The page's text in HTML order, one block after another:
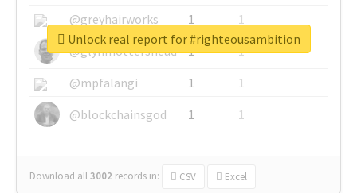
@greyhairworks
1
1
@glynmottershead
1
1
@mpfalangi
1
1
@blockchainsgod
1 1
Download all3002 records in: CSV Excel
Unlock real report for #righteousambition